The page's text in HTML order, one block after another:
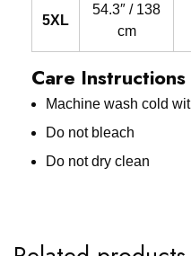
5XL
54.3″ / 138
cm
Care Instructions
Machine wash cold
Do not bleach
Do not dry clean